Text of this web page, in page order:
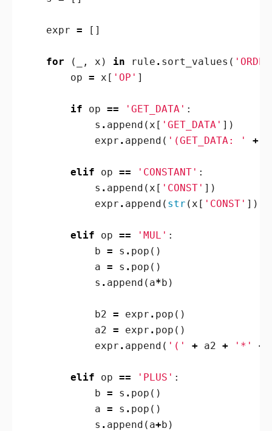
expr = []
for ( , x ) in rule . sort_values (
op = x [ 'OP' ]
if op == 'GET_DATA' :
s . append (x [ 'GET_DATA' ])
expr . append ( '(GET_DATA: ' +
elif op == 'CONSTANT' :
s . append (x [ 'CONST' ])
expr . append ( str (x [ 'CONST' ]))
elif op == 'MUL' :
b = s . pop ()
a = s . pop ()
s . append ( a*b )
b2 = expr . pop ()
a2 = expr . pop ()
expr . append ( '(' + a2 + '*' +
elif op == 'PLUS' :
b = s . pop ()
a = s . pop ()
s . append ( a+b )